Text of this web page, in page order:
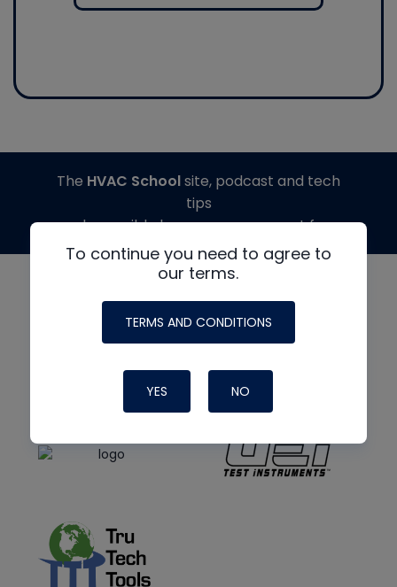
To continue you need to agree to
our terms.
TERMS AND CONDITIONS
YES NO
The HVAC Schoolsite, podcast and tech
tips
made possible by generous support from